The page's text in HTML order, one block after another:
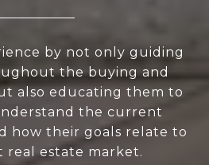
by not only guiding
the buying and
also educating them to
the current
how their goals relate to
real estate market.